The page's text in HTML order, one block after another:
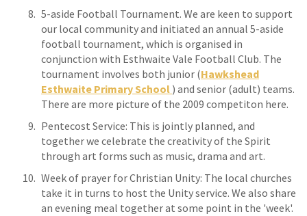
5-aside Football Tournament. We are keen to support
our local community and initiated an annual 5-aside
football tournament, which is organised in
conjunction with Esthwaite Vale Football Club. The
tournament involves both junior (Hawkshead
Esthwaite Primary School ) and senior (adult) teams.
There are more picture of the 2009 competiton here.
Pentecost Service: This is jointly planned, and
together we celebrate the creativity of the Spirit
through art forms such as music, drama and art.
Week of prayer for Christian Unity: The local churches
take it in turns to host the Unity service. We also share
an evening meal together at some point in the 'week'.